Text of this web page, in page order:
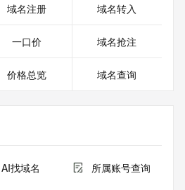
status codes, please visit
displayed in this record is the
the domain name registration in
name registrant's agreement
may consult the sponsoring
域名注册 域名转入
一口价 域名抢注
价格总览 域名查询
AI找域名 所属账号查询